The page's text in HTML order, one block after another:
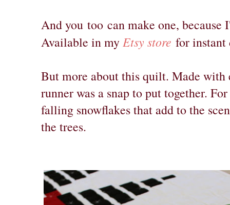
And you too can make one,
Available in myEtsy store for
But more about this quilt. Made with
runner was a snap to put together.
falling snowflakes that add to the
the trees.